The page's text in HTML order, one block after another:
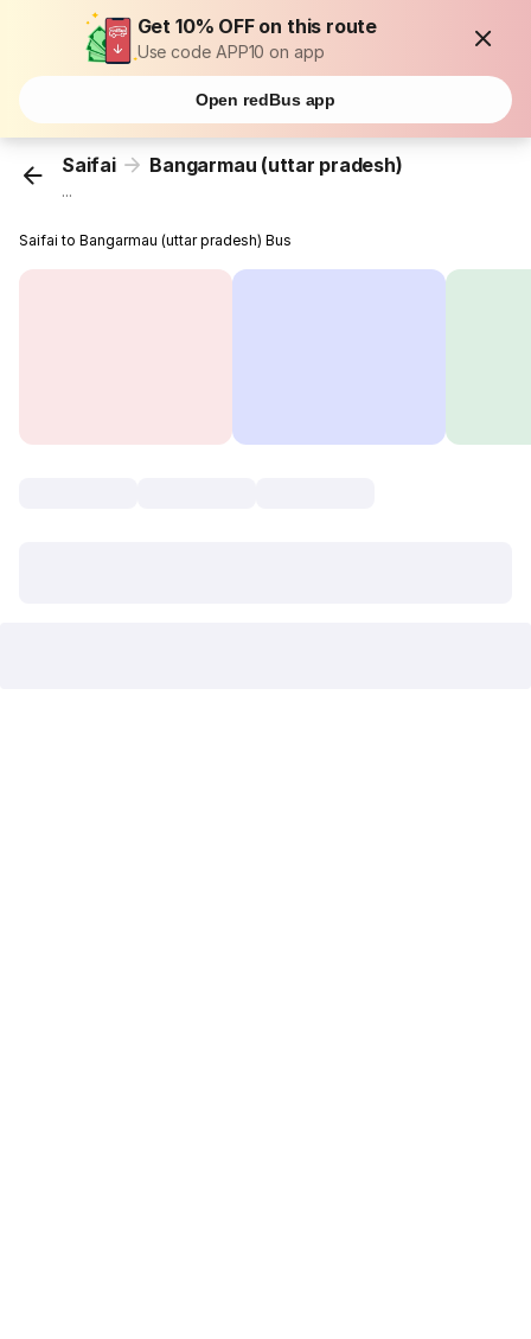
Get 10% OFF on this route
Use code APP10 on app
Open redBus app
Saifai Bangarmau (uttar pradesh)
...
Saifai to Bangarmau (uttar pradesh) Bus